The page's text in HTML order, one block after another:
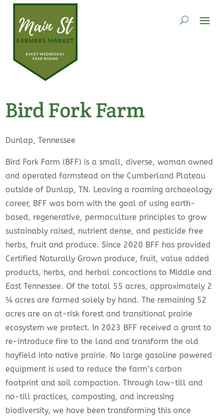
Bird Fork Farm
Dunlap, Tennessee
Bird Fork Farm (BFF) is a small, diverse, woman owned
and operated farmstead on the Cumberland Plateau
outside of Dunlap, TN. Leaving a roaming archaeology
career, BFF was born with the goal of using earth-
based, regenerative, permaculture principles to grow
sustainably raised, nutrient dense, and pesticide free
herbs, fruit and produce. Since 2020 BFF has provided
Certified Naturally Grown produce, fruit, value added
products, herbs, and herbal concoctions to Middle and
East Tennessee. Of the total 55 acres, approximately 2
¼ acres are farmed solely by hand. The remaining 52
acres are an at-risk forest and transitional prairie
ecosystem we protect. In 2023 BFF received a grant to
re-introduce fire to the land and transform the old
hayfield into native prairie. No large gasoline powered
equipment is used to reduce the farm’s carbon
footprint and soil compaction. Through low-till and
no-till practices, composting, and increasing
biodiversity, we have been transforming this once